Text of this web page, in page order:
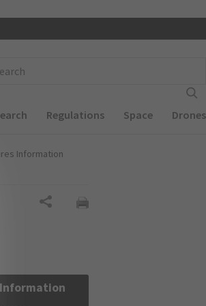
Regulations Space Drones
Information
Information